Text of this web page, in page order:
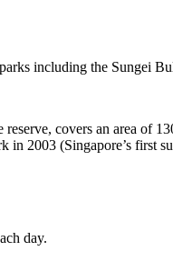
including the Sungei
covers an area of
in 2003 (Singapore’s first
day.